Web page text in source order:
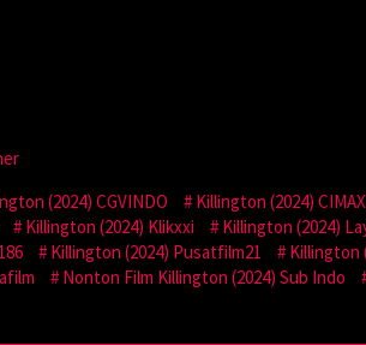
(2024) CGVINDO
Killington (2024)
Killington (2024) Klikxxi
Killington (2024)
Killington (2024) Pusatfilm21
Killington
Nonton Film Killington (2024) Sub Indo